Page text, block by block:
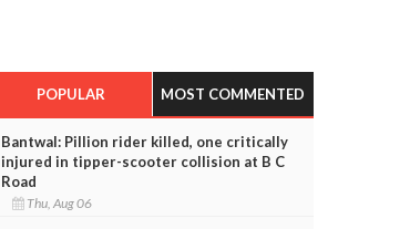
POPULAR MOST COMMENTED
Bantwal: Pillion rider killed, one critically
injured in tipper-scooter collision at B C
Road
Thu, Aug 06